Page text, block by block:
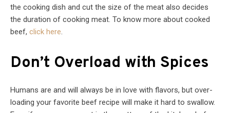
the cooking dish and cut the size of the meat also decides
the duration of cooking meat. To know more about cooked
beef, click here.
Don’t Overload with Spices
Humans are and will always be in love with flavors, but over-
loading your favorite beef recipe will make it hard to swallow.